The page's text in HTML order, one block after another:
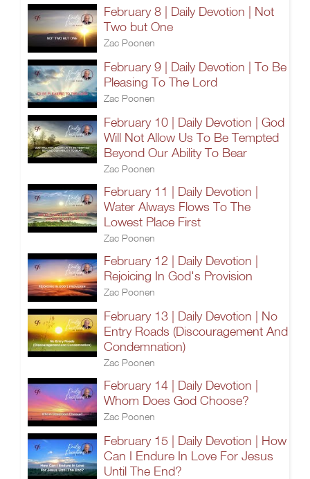
February 8 | Daily Devotion | Not
Two but One
Zac Poonen
February 9 | Daily Devotion | To Be
Pleasing To The Lord
Zac Poonen
February 10 | Daily Devotion | God
Will Not Allow Us To Be Tempted
Beyond Our Ability To Bear
Zac Poonen
February 11 | Daily Devotion |
Water Always Flows To The
Lowest Place First
Zac Poonen
February 12 | Daily Devotion |
Rejoicing In God's Provision
Zac Poonen
February 13 | Daily Devotion | No
Entry Roads (Discouragement And
Condemnation)
Zac Poonen
February 14 | Daily Devotion |
Whom Does God Choose?
Zac Poonen
February 15 | Daily Devotion | How
Can I Endure In Love For Jesus
Until The End?